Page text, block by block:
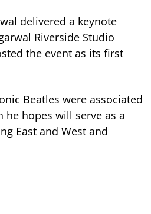
delivered a keynote
Riverside Studio
the event as its first
Beatles were associated
hopes will serve as a
East and West and